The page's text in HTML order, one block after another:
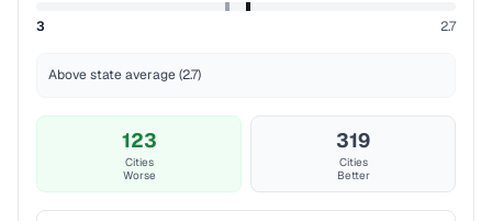
3 2.7
Above state average (2.7)
123
Cities
Worse
319
Cities
Better